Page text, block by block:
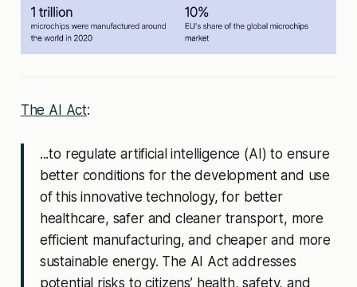
The AI Act:
...to regulate artificial intelligence (AI) to ensure
better conditions for the development and use
of this innovative technology, for better
healthcare, safer and cleaner transport, more
efficient manufacturing, and cheaper and more
sustainable energy. The AI Act addresses
potential risks to citizens’ health, safety, and